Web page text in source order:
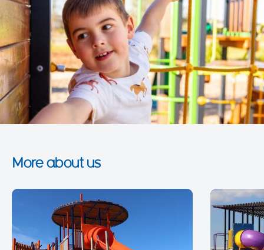
More about us